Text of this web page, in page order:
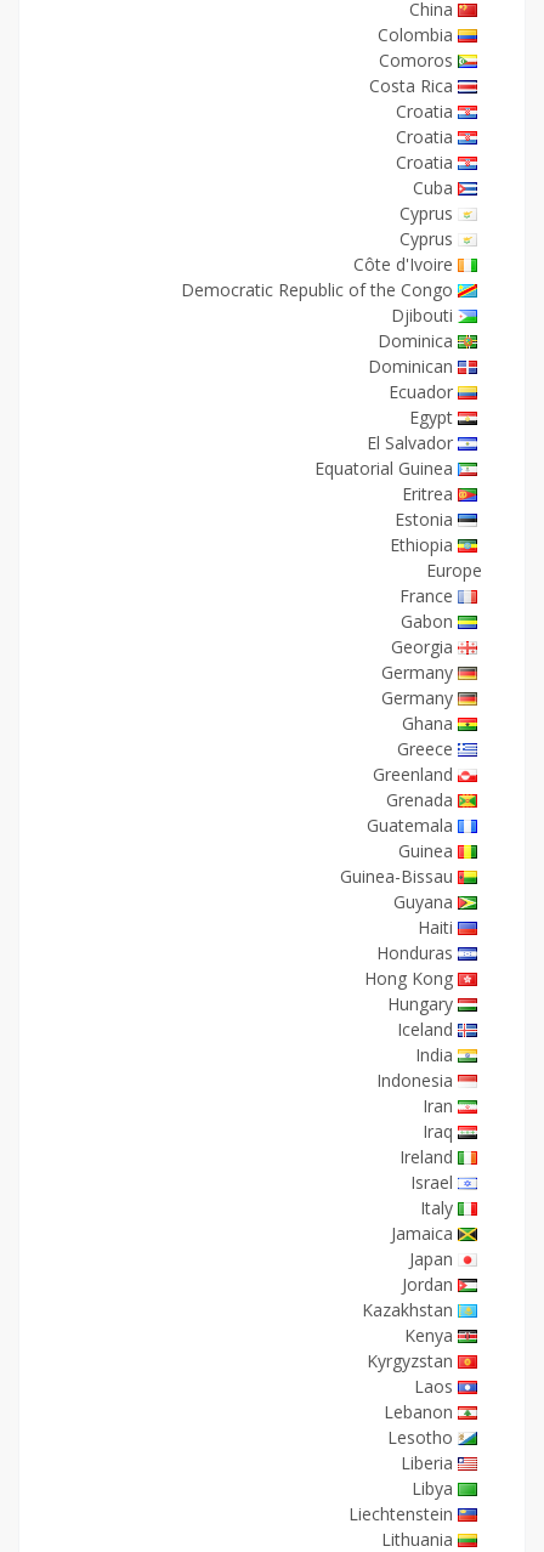
China
Colombia
Comoros
Costa Rica
Croatia
Croatia
Croatia
Cuba
Cyprus
Cyprus
Côte d'Ivoire
Democratic Republic of the Congo
Djibouti
Dominica
Dominican
Ecuador
Egypt
El Salvador
Equatorial Guinea
Eritrea
Estonia
Ethiopia
Europe
France
Gabon
Georgia
Germany
Germany
Ghana
Greece
Greenland
Grenada
Guatemala
Guinea
Guinea-Bissau
Guyana
Haiti
Honduras
Hong Kong
Hungary
Iceland
India
Indonesia
Iran
Iraq
Ireland
Israel
Italy
Jamaica
Japan
Jordan
Kazakhstan
Kenya
Kyrgyzstan
Laos
Lebanon
Lesotho
Liberia
Libya
Liechtenstein
Lithuania